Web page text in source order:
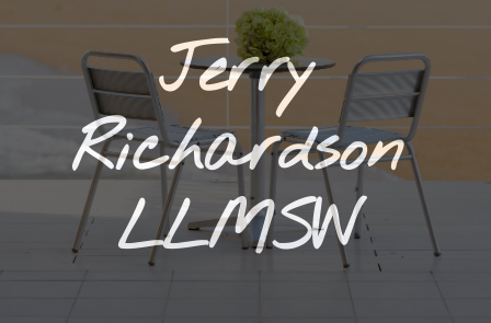
Jerry
Richardson
LLMSW